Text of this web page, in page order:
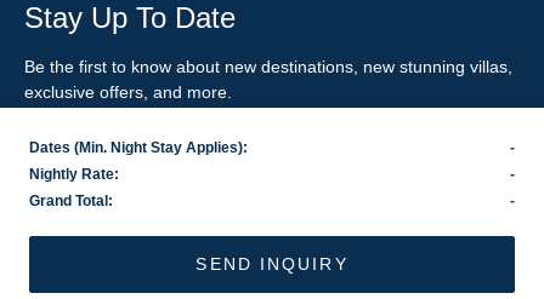
Dates (Min. Night Stay Applies):
-
Nightly Rate:
-
Grand Total:
-
SEND INQUIRY
Stay Up To Date
Be the first to know about new destinations, new stunning villas
exclusive offers, and more.
SIGN-UP FOR EMAIL UPDATES
©2026 VillaRental.com, a World Travel Holdings brand